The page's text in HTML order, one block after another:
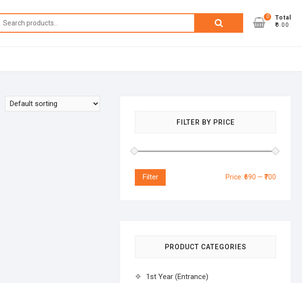
Search
0
Total
₹0.00
FILTER BY PRICE
Filter Price: ₹690 — ₹700
PRODUCT CATEGORIES
1st Year (Entrance)